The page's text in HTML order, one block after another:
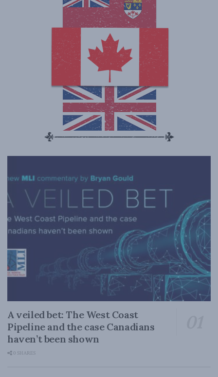
A veiled bet: The West Coast
Pipeline and the case Canadians
haven’t been shown
0 SHARES